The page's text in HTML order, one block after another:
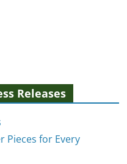
Releases
Pieces for Every